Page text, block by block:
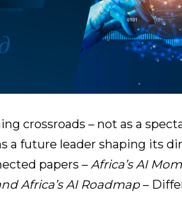
crossroads – not as a
a future leader shaping its
papers – Africa’s AI
Africa’s AI Roadmap–